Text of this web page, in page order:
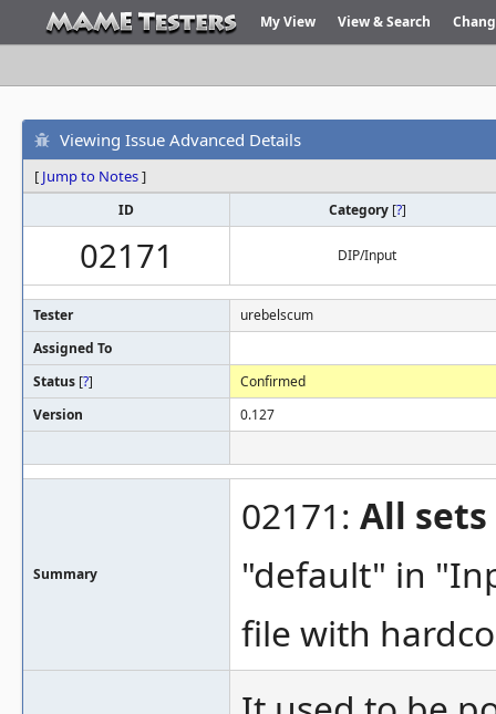
My View View & Search
Viewing Issue Advanced Details
[ Jump to Notes]
ID Category [?]
02171 DIP/Input
Tester
urebelscum
Assigned To
Status [?]
Confirmed
Version
0.127
Summary
02171: All
"default" in
file with